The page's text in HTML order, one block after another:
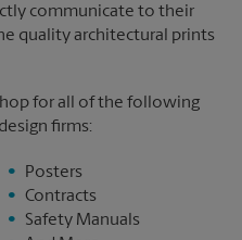
communicate to their
quality architectural prints
for all of the following
firms:
Posters
Contracts
Safety Manuals